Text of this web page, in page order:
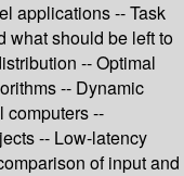
applications -- Task
what should be left to
-- Optimal
-- Dynamic
computers --
-- Low-latency
of input and